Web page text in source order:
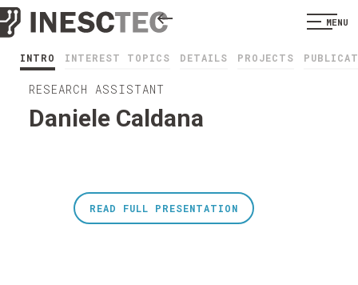
MENU
INTRO INTEREST TOPICS DETAILS PROJECTS
RESEARCH ASSISTANT
Daniele Caldana
READ FULL PRESENTATION